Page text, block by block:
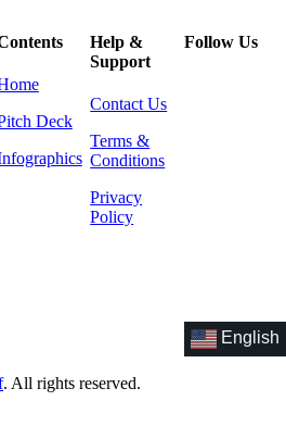
Deck
Help &
Support
Contact Us
Terms &
Conditions
Privacy
Policy
Follow Us
English
. All rights reserved.